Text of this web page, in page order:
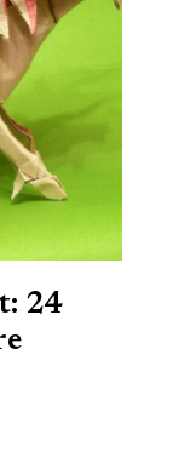
24